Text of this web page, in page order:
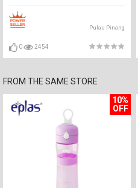
Pulau Pinang
0 2454
FROM THE SAME STORE
10%
OFF